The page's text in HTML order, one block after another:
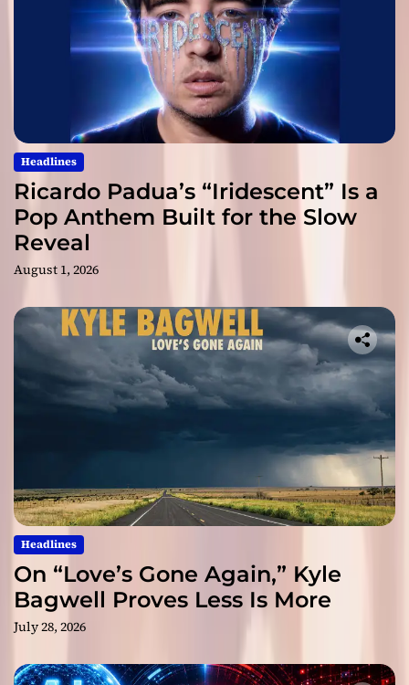
Headlines
Ricardo Padua’s “Iridescent” Is a
Pop Anthem Built for the Slow
Reveal
August 1, 2026
Headlines
On “Love’s Gone Again,” Kyle
Bagwell Proves Less Is More
July 28, 2026